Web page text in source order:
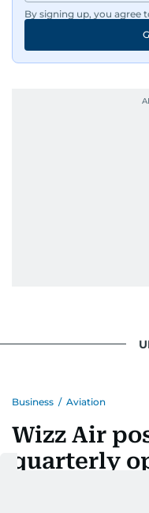
By signing up, you agree
Business / Aviation
Wizz Air
quarterly